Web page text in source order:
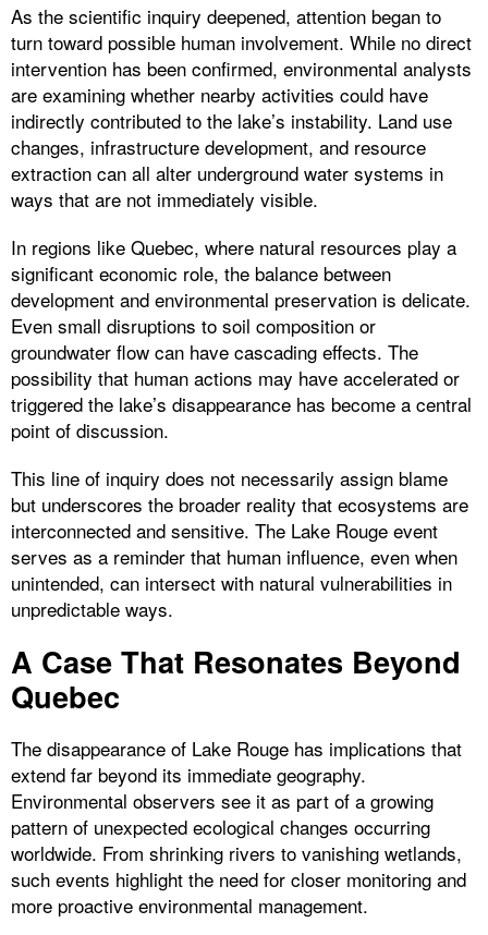
As the scientific inquiry deepened, attention began to
turn toward possible human involvement. While no direct
intervention has been confirmed, environmental analysts
are examining whether nearby activities could have
indirectly contributed to the lake’s instability. Land use
changes, infrastructure development, and resource
extraction can all alter underground water systems in
ways that are not immediately visible.
In regions like Quebec, where natural resources play a
significant economic role, the balance between
development and environmental preservation is delicate.
Even small disruptions to soil composition or
groundwater flow can have cascading effects. The
possibility that human actions may have accelerated or
triggered the lake’s disappearance has become a central
point of discussion.
This line of inquiry does not necessarily assign blame
but underscores the broader reality that ecosystems are
interconnected and sensitive. The Lake Rouge event
serves as a reminder that human influence, even when
unintended, can intersect with natural vulnerabilities in
unpredictable ways.
A Case That Resonates Beyond
Quebec
The disappearance of Lake Rouge has implications that
extend far beyond its immediate geography.
Environmental observers see it as part of a growing
pattern of unexpected ecological changes occurring
worldwide. From shrinking rivers to vanishing wetlands,
such events highlight the need for closer monitoring and
more proactive environmental management.